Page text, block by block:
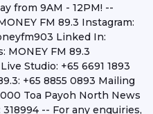
from 9AM - 12PM! --
FM 89.3 Instagram:
Linked In:
MONEY FM 89.3
Studio: +65 6691 1893
+65 8855 0893 Mailing
Toa Payoh North News
-- For any enquiries,